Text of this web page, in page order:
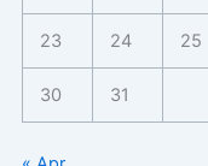
23 24 25
30 31